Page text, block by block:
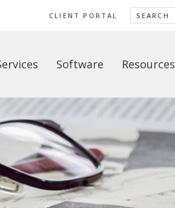
CLIENT PORTAL
Software Resources